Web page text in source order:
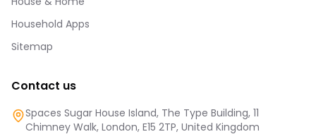
Household Apps
Sitemap
Contact us
Spaces Sugar House Island, The Type Building, 11
Chimney Walk, London, E15 2TP, United Kingdom